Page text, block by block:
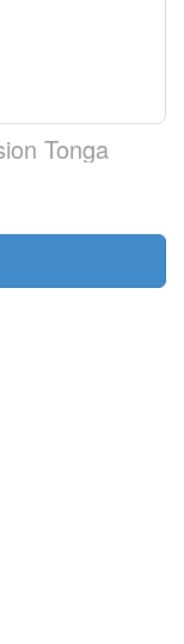
Tonga